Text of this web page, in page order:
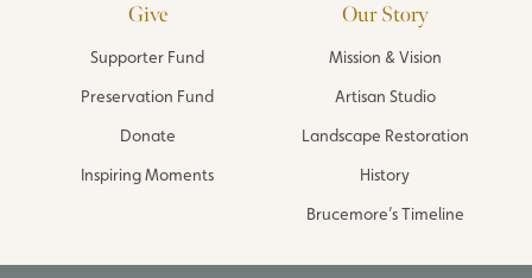
Give
Supporter Fund
Preservation Fund
Donate
Inspiring Moments
Our Story
Mission & Vision
Artisan Studio
Landscape Restoration
History
Brucemore’s Timeline